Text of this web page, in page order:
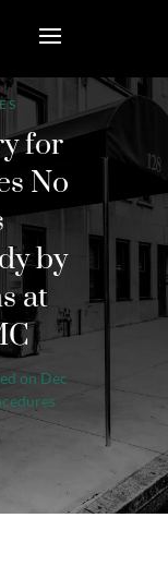
for
No
by
at
on Dec